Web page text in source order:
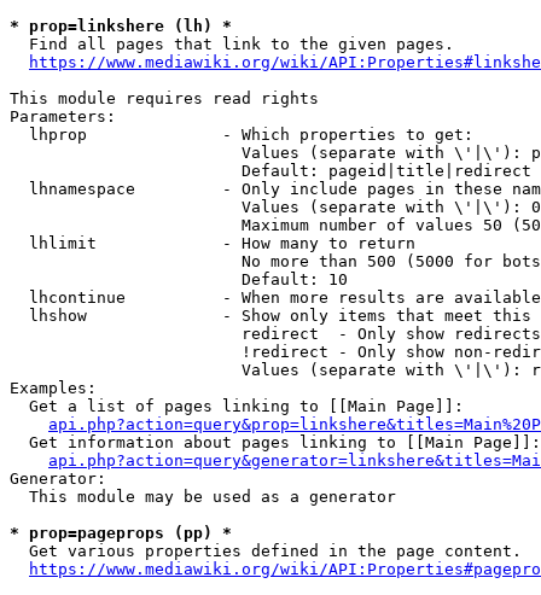
* prop=linkshere (lh) *
  Find all pages that link to the given pages.
https://www.mediawiki.org/wiki/
This module requires read rights
Parameters:
  lhprop              - Which properties to get:
Values (separate with \'|\'):
                        Default: pageid|title|redirect
lhnamespace         - Only include pages in these
Values (separate with \'|\'):
Maximum number of values 50
  lhlimit             - How many to return
No more than 500 (5000 for
                        Default: 10
lhcontinue          - When more results are
lhshow              - Show only items that meet this
                        redirect  - Only show redirects
!redirect - Only show non-
Values (separate with \'|\'):
Examples:
  Get a list of pages linking to [[Main Page]]:
  Get information about pages linking to [[Main Page]]:
Generator:
  This module may be used as a generator
* prop=pageprops (pp) *
  Get various properties defined in the page content.
https://www.mediawiki.org/wiki/